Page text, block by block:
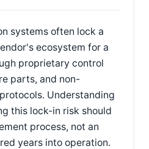
systems often lock a
ecosystem for a
proprietary control
parts, and non-
Understanding
this lock-in risk should
process, not an
years into operation.